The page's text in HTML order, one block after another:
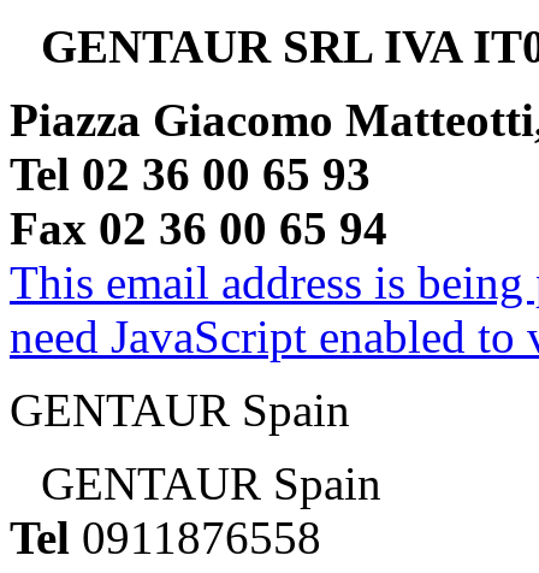
GENTAUR SRL IVA
Piazza Giacomo
Tel 02 36 00 65 93
Fax 02 36 00 65 94
This email address is
need JavaScript enabled
GENTAUR Spain
GENTAUR Spain
Tel 0911876558